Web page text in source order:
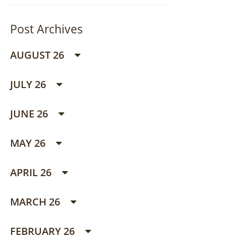
Post Archives
AUGUST 26
JULY 26
JUNE 26
MAY 26
APRIL 26
MARCH 26
FEBRUARY 26